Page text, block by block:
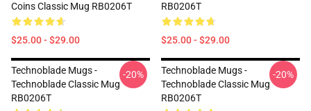
Coins Classic Mug RB0206T
$25.00 - $29.00
RB0206T
$25.00 - $29.00
Technoblade Mugs -
Technoblade Classic Mug
RB0206T
-20%
Technoblade Mugs -
Technoblade Classic Mug
RB0206T
-20%